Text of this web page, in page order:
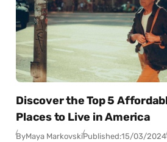
Discover the Top 5
Places to Live in America
ByMaya MarkovskiPublished:15/03/2024